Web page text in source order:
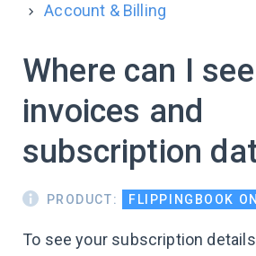
Account & Billing
Where can I
invoices and
subscription
PRODUCT: FLIPPINGBOOK
To see your subscription